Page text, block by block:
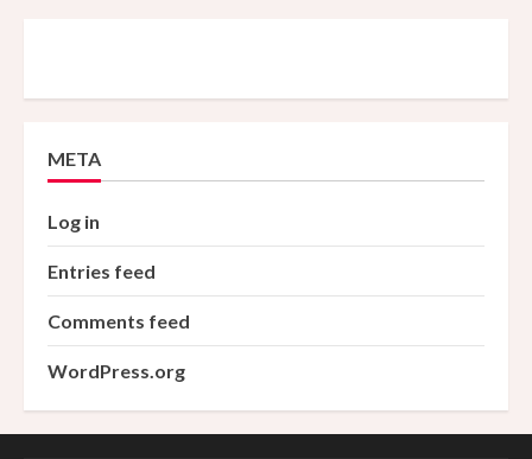
META
Log in
Entries feed
Comments feed
WordPress.org